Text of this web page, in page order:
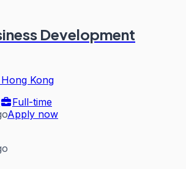
Development
Hong Kong
Full-time
Apply now